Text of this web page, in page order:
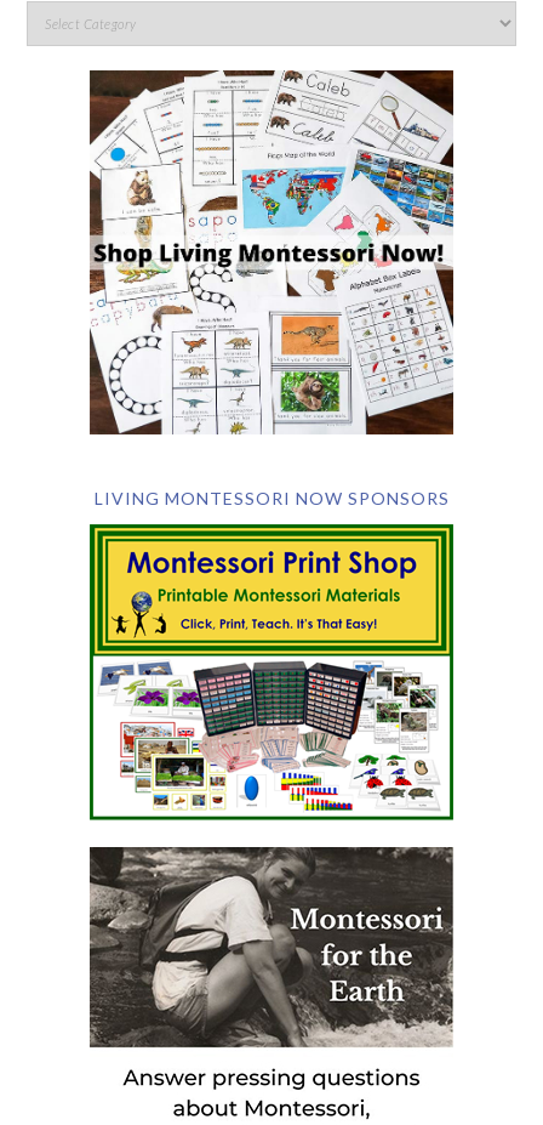
LIVING MONTESSORI NOW SPONSORS